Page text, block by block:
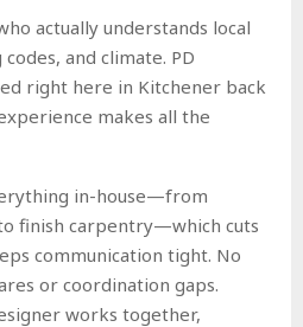
actually understands local
and climate. PD
right here in Kitchener back
makes all the
in-house—from
finish carpentry—which cuts
communication tight. No
or coordination gaps.
works together,